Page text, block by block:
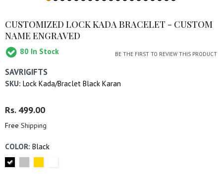
CUSTOMIZED LOCK KADA BRACELET - CUSTOM
NAME ENGRAVED
80 In Stock BE THE FIRST TO REVIEW THIS PRODUCT
SAVRIGIFTS
SKU: Lock Kada/Braclet Black Karan
Regular
Price
Rs. 499.00
Free Shipping
COLOR: Black